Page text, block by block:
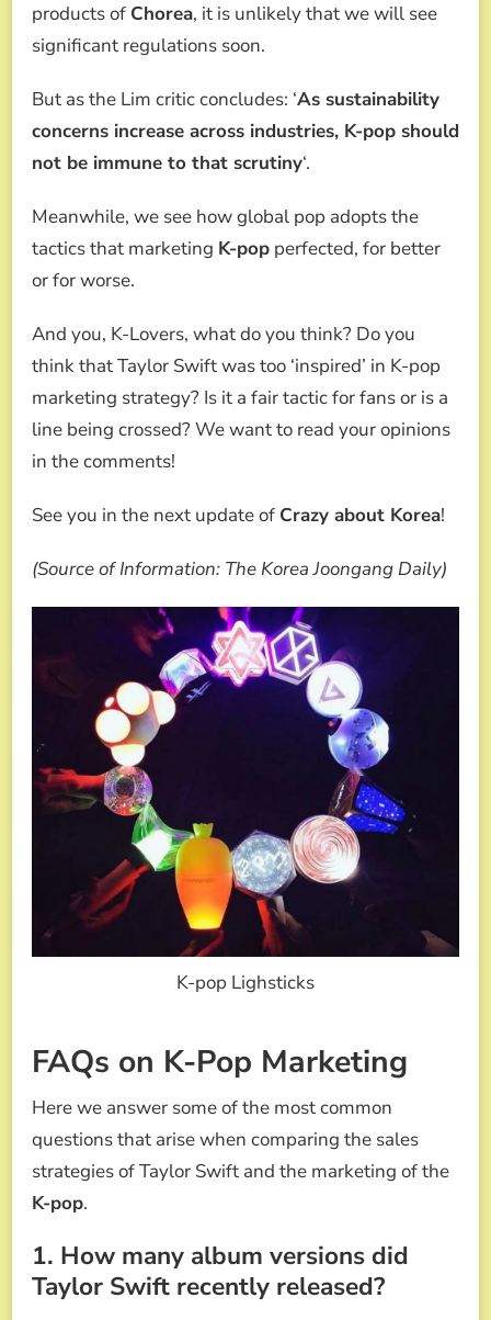
products of Chorea, it is unlikely that we will see
significant regulations soon.
But as the Lim critic concludes: ‘As sustainability
concerns increase across industries, K-pop should
not be immune to that scrutiny‘.
Meanwhile, we see how global pop adopts the
tactics that marketing K-pop perfected, for better
or for worse.
And you, K-Lovers, what do you think? Do you
think that Taylor Swift was too ‘inspired’ in K-pop
marketing strategy? Is it a fair tactic for fans or is a
line being crossed? We want to read your opinions
in the comments!
See you in the next update of Crazy about Korea!
(Source of Information: The Korea Joongang Daily)
K-pop Lighsticks
FAQs on K-Pop Marketing
Here we answer some of the most common
questions that arise when comparing the sales
strategies of Taylor Swift and the marketing of the
K-pop.
1. How many album versions did
Taylor Swift recently released?